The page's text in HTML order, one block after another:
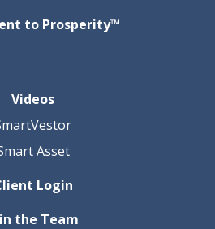
to Prosperity™
Videos
Asset
Login
the Team